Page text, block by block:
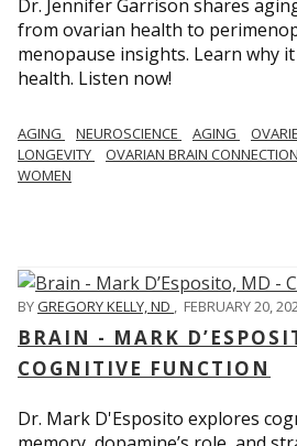
Dr. Jennifer Garrison shares
from ovarian health to
menopause insights. Learn why
health. Listen now!
AGING NEUROSCIENCE AGING
LONGEVITY
OVARIAN BRAIN CONNECTION
WOMEN
BYGREGORY KELLY, ND , FEBRUARY 20,
BRAIN - MARK
COGNITIVE FUNCTION
Dr. Mark D'Esposito explores